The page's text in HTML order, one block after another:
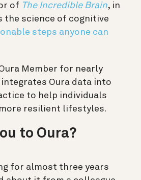
of The Incredible Brain, in
the science of cognitive
steps anyone can
Member for nearly
Oura data into
to help individuals
resilient lifestyles.
to Oura?
for almost three years